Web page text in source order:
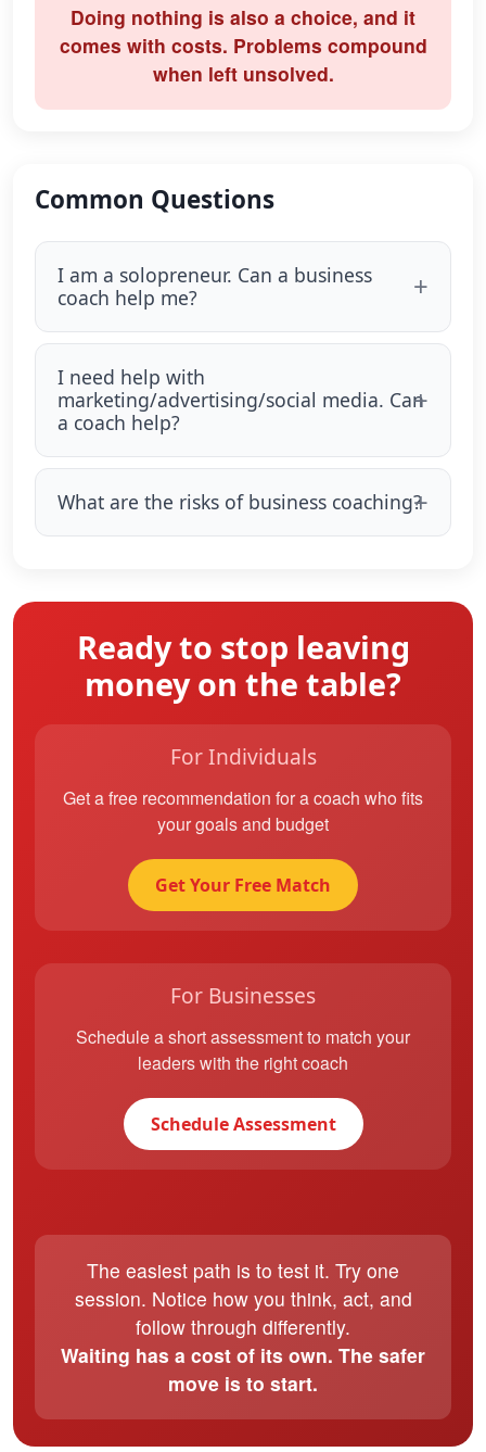
Doing nothing is also a choice, and it
comes with costs. Problems compound
when left unsolved.
Common Questions
I am a solopreneur. Can a business
coach help me?
I need help with
marketing/advertising/social media. Can
a coach help?
What are the risks of business coaching?
Ready to stop leaving
money on the table?
For Individuals
Get a free recommendation for a coach who fits
your goals and budget
Get Your Free Match
For Businesses
Schedule a short assessment to match your
leaders with the right coach
Schedule Assessment
The easiest path is to test it. Try one
session. Notice how you think, act, and
follow through differently.
Waiting has a cost of its own. The safer
move is to start.